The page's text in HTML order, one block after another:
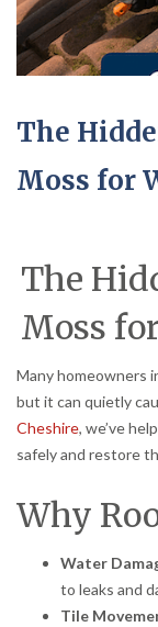
The
Moss for
The
Moss
Many homeowners
but it can quietly
Cheshire, we’ve
safely and restore
Why
Water
to leaks and
Tile